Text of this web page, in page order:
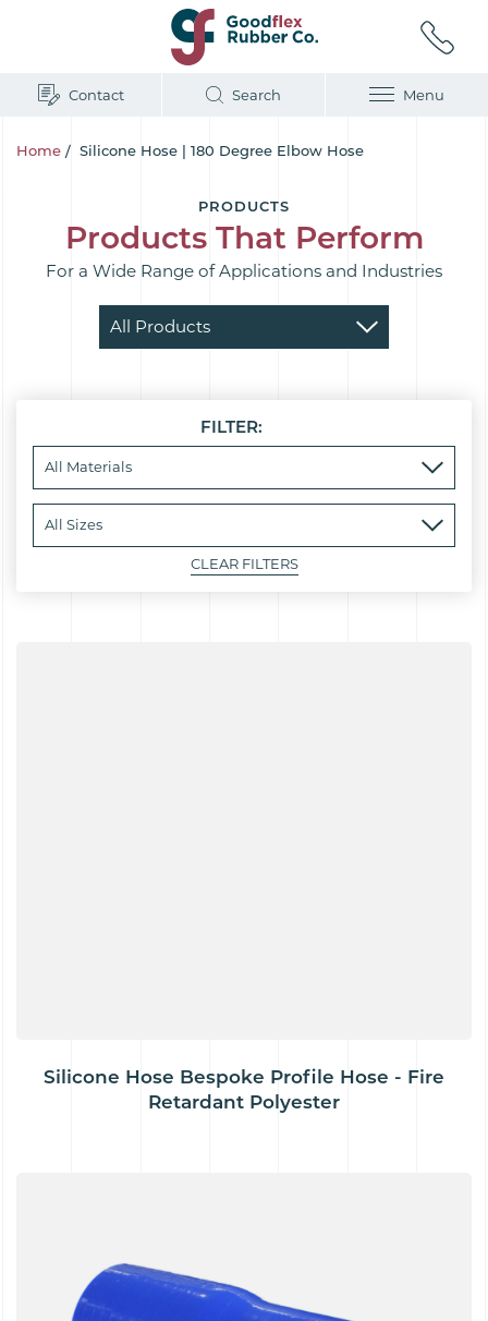
Contact Search Menu
Home / Silicone Hose | 180 Degree Elbow Hose
PRODUCTS
Products That Perform
For a Wide Range of Applications and Industries
FILTER:
CLEAR FILTERS
Silicone Hose Bespoke Profile Hose - Fire
Retardant Polyester